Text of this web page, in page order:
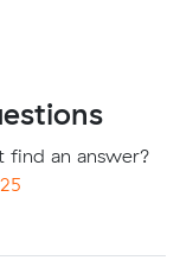
find an answer?